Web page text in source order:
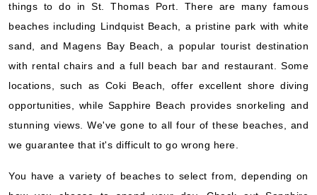
things to do in St. Thomas Port. There are many famous
beaches including Lindquist Beach, a pristine park with white
sand, and Magens Bay Beach, a popular tourist destination
with rental chairs and a full beach bar and restaurant. Some
locations, such as Coki Beach, offer excellent shore diving
opportunities, while Sapphire Beach provides snorkeling and
stunning views. We've gone to all four of these beaches, and
we guarantee that it's difficult to go wrong here.
You have a variety of beaches to select from, depending on